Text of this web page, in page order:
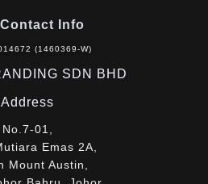
Info
(1460369-W)
SDN BHD
Address
No.7-01,
Emas 2A,
Mount Austin,